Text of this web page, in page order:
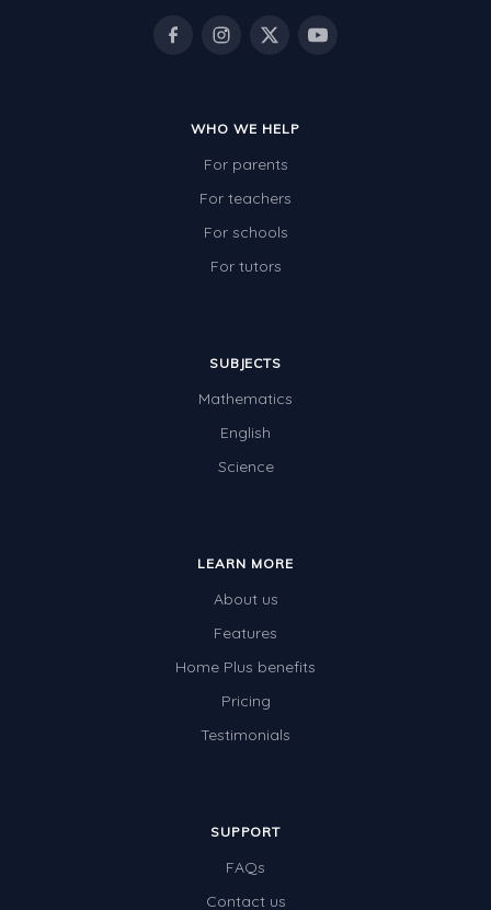
WHO WE HELP
For parents
For teachers
For schools
For tutors
SUBJECTS
Mathematics
English
Science
LEARN MORE
About us
Features
Home Plus benefits
Pricing
Testimonials
SUPPORT
FAQs
Contact us